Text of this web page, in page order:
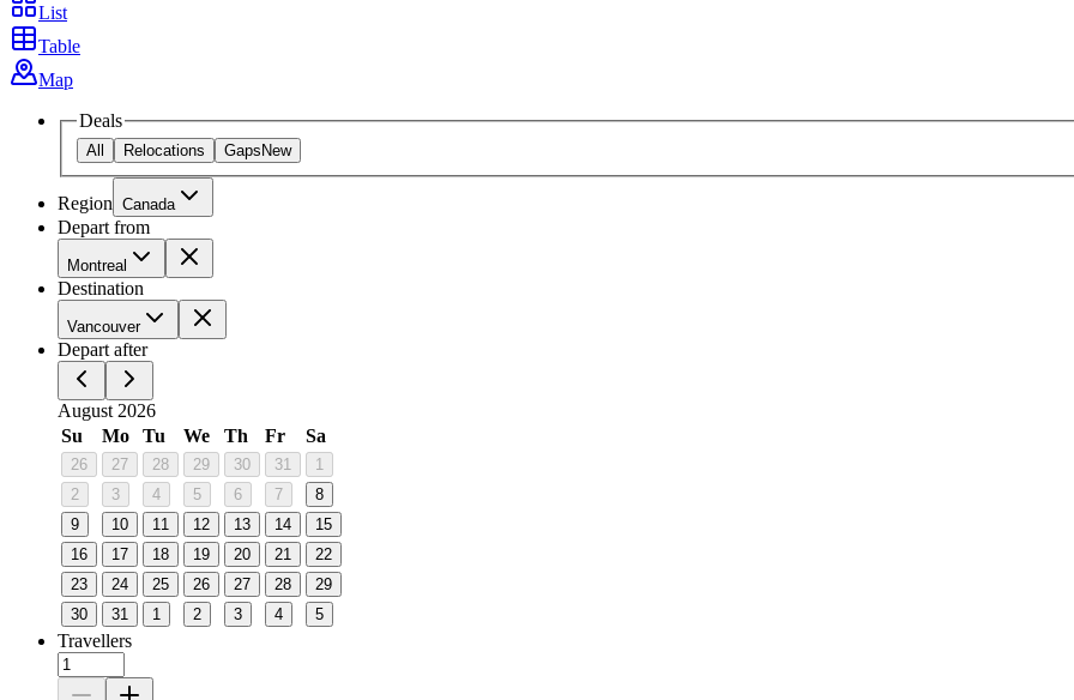
List
Table
Map
Deals
All Relocations Gaps New
Region Canada
Depart from
Montreal
Destination
Vancouver
Depart after
August 2026
Su
Mo Tu We Th Fr Sa
26 27 28 29 30 31
1
2
3 4 5 6 7
8
9
10 11 12 13 14
15
16
17 18 19 20 21
22
23
24 25 26 27 28
29
30
31 1 2 3 4 5
Travellers